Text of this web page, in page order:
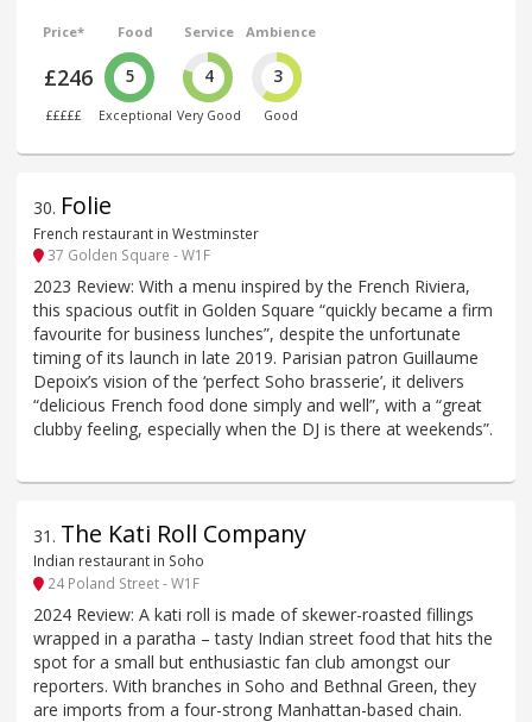
Price*
£246
£££££
Food
5
Exceptional
Service
4
Very Good
Ambience
3
Good
30. Folie
French restaurant in Westminster
37 Golden Square - W1F
2023 Review: With a menu inspired by the French Riviera,
this spacious outfit in Golden Square “quickly became a firm
favourite for business lunches”, despite the unfortunate
timing of its launch in late 2019. Parisian patron Guillaume
Depoix’s vision of the ‘perfect Soho brasserie’, it delivers
“delicious French food done simply and well”, with a “great
clubby feeling, especially when the DJ is there at weekends”.
31 . The Kati Roll Company
Indian restaurant in Soho
24 Poland Street - W1F
2024 Review: A kati roll is made of skewer-roasted fillings
wrapped in a paratha – tasty Indian street food that hits the
spot for a small but enthusiastic fan club amongst our
reporters. With branches in Soho and Bethnal Green, they
are imports from a four-strong Manhattan-based chain.